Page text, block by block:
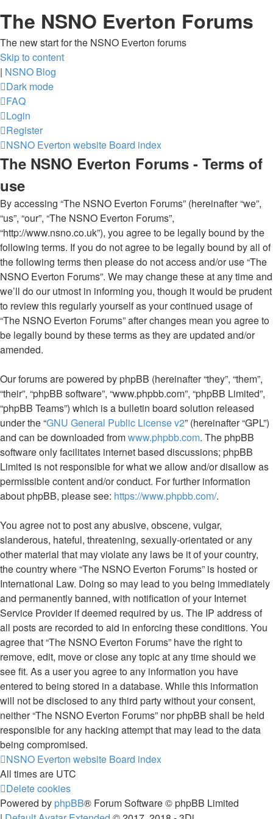
The NSNO Everton Forums
The new start for the NSNO Everton forums
Skip to content
| NSNO Blog
Dark mode
FAQ
Login
Register
NSNO Everton website Board index
The NSNO Everton Forums - Terms of
use
By accessing “The NSNO Everton Forums” (hereinafter “we”,
“us”, “our”, “The NSNO Everton Forums”,
“http://www.nsno.co.uk”), you agree to be legally bound by the
following terms. If you do not agree to be legally bound by all of
the following terms then please do not access and/or use “The
NSNO Everton Forums”. We may change these at any time and
we’ll do our utmost in informing you, though it would be prudent
to review this regularly yourself as your continued usage of
“The NSNO Everton Forums” after changes mean you agree to
be legally bound by these terms as they are updated and/or
amended.
Our forums are powered by phpBB (hereinafter “they”, “them”,
“their”, “phpBB software”, “www.phpbb.com”, “phpBB Limited”,
“phpBB Teams”) which is a bulletin board solution released
under the “GNU General Public License v2” (hereinafter “GPL”)
and can be downloaded fromwww.phpbb.com. The phpBB
software only facilitates internet based discussions; phpBB
Limited is not responsible for what we allow and/or disallow as
permissible content and/or conduct. For further information
about phpBB, please see: https://www.phpbb.com/.
You agree not to post any abusive, obscene, vulgar,
slanderous, hateful, threatening, sexually-orientated or any
other material that may violate any laws be it of your country,
the country where “The NSNO Everton Forums” is hosted or
International Law. Doing so may lead to you being immediately
and permanently banned, with notification of your Internet
Service Provider if deemed required by us. The IP address of
all posts are recorded to aid in enforcing these conditions. You
agree that “The NSNO Everton Forums” have the right to
remove, edit, move or close any topic at any time should we
see fit. As a user you agree to any information you have
entered to being stored in a database. While this information
will not be disclosed to any third party without your consent,
neither “The NSNO Everton Forums” nor phpBB shall be held
responsible for any hacking attempt that may lead to the data
being compromised.
NSNO Everton website Board index
All times are UTC
Delete cookies
Powered by phpBB® Forum Software © phpBB Limited